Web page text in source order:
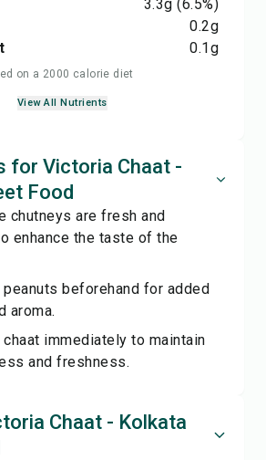
3.3g (6.5%)
0.2g
0.1g
on a 2000 calorie diet
View All Nutrients
for Victoria Chaat -
Food
chutneys are fresh and
enhance the taste of the
peanuts beforehand for added
aroma.
immediately to maintain
and freshness.
Chaat - Kolkata